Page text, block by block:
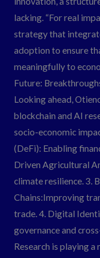
lacking. “For real
strategy that
adoption to ensure
meaningfully to
Future:
Looking ahead,
blockchain and AI
socio-economic
(DeFi): Enabling
Driven Agricultural
climate resilience. 3.
Chains:Improving
trade. 4. Digital
governance and
Research is playing